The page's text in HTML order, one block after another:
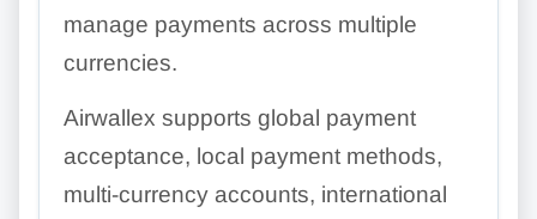
manage payments across multiple
currencies.
Airwallex supports global payment
acceptance, local payment methods,
multi-currency accounts, international